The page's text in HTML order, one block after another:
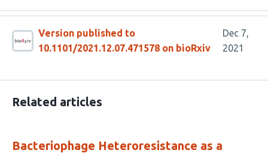
Version published to
10.1101/2021.12.07.471578 on bioRxiv
Dec 7,
2021
Related articles
Bacteriophage Heteroresistance as a